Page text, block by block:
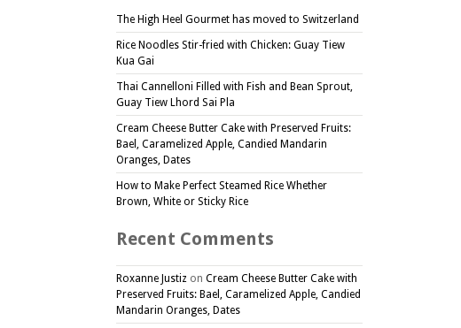
The High Heel Gourmet has moved to Switzerland
Rice Noodles Stir-fried with Chicken: Guay Tiew
Kua Gai
Thai Cannelloni Filled with Fish and Bean Sprout,
Guay Tiew Lhord Sai Pla
Cream Cheese Butter Cake with Preserved Fruits:
Bael, Caramelized Apple, Candied Mandarin
Oranges, Dates
How to Make Perfect Steamed Rice Whether
Brown, White or Sticky Rice
Recent Comments
Roxanne Justiz onCream Cheese Butter Cake with
Preserved Fruits: Bael, Caramelized Apple, Candied
Mandarin Oranges, Dates